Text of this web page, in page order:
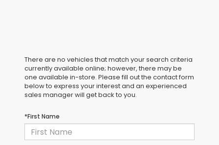
There are no vehicles that match your search criteria
currently available online; however, there may be
one available in-store. Please fill out the contact form
below to express your interest and an experienced
sales manager will get back to you.
*First Name